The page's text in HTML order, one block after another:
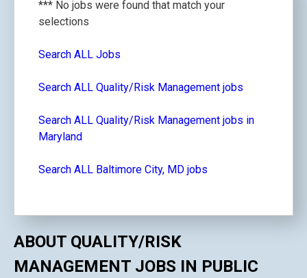
*** No jobs were found that match your
selections
Search ALL Jobs
Search ALL Quality/Risk Management jobs
Search ALL Quality/Risk Management jobs in
Maryland
Search ALL Baltimore City, MD jobs
ABOUT QUALITY/RISK
MANAGEMENT JOBS IN PUBLIC